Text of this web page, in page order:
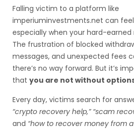
Falling victim to a platform like
imperiuminvestments.net can
especially when your hard-earned
The frustration of blocked
messages, and unexpected fees
there’s no way forward. But it’s
that you are not without
Every day, victims search for
“crypto recovery help,” “scam
and “how to recover money from